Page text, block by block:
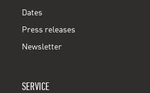
Dates
Press releases
Newsletter
SERVICE